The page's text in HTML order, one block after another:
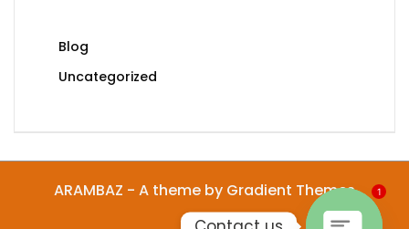
Blog
Uncategorized
ARAMBAZ - A theme by Gradient Themes 1